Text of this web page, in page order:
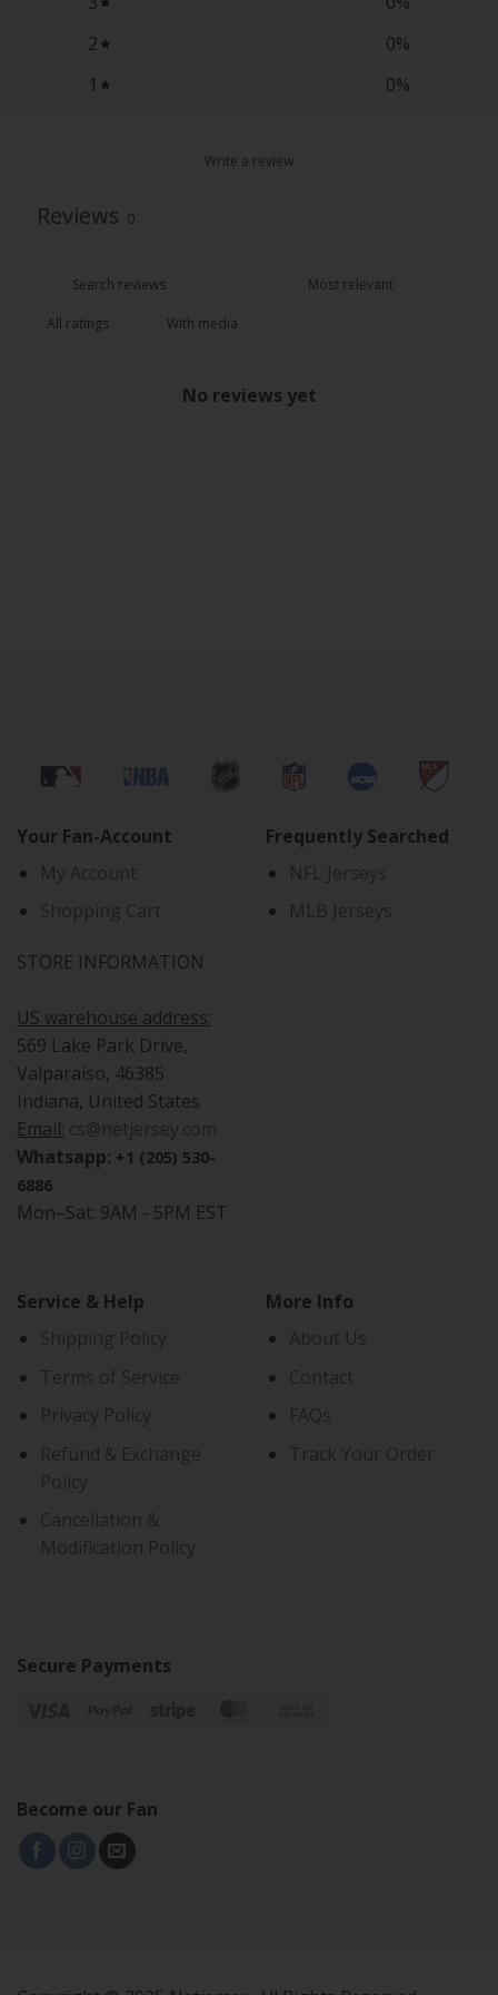
2
0%
1
0%
Write a review
Reviews 0
With media
No reviews yet
Your Fan-Account
My Account
Shopping Cart
STORE INFORMATION
US warehouse address:
569 Lake Park Drive,
Valparaiso, 46385
Indiana, United States
Email: cs@netjersey.com
Whatsapp: +1 (205) 530-
6886
Mon–Sat: 9AM - 5PM EST
Frequently Searched
NFL Jerseys
MLB Jerseys
Service & Help
Shipping Policy
Terms of Service
Privacy Policy
Refund & Exchange
Policy
Cancellation &
Modification Policy
More Info
About Us
Contact
FAQs
Track Your Order
Secure Payments
Become our Fan